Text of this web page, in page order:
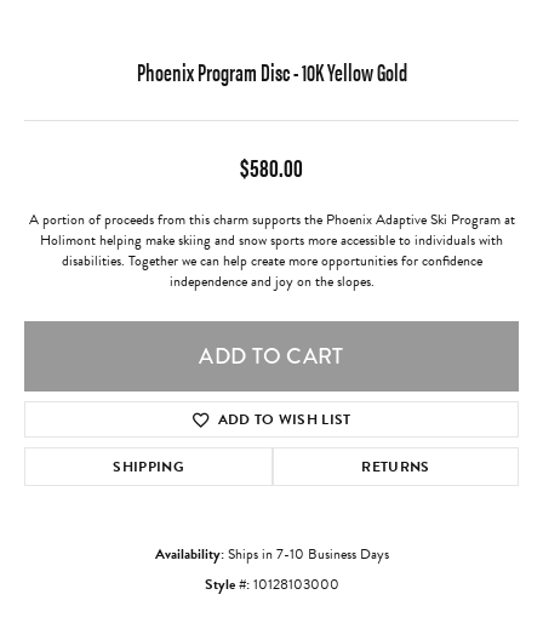
Phoenix Program Disc - 10K Yellow Gold
$580.00
A portion of proceeds from this charm supports the Phoenix Adaptive Ski Program at
Holimont helping make skiing and snow sports more accessible to individuals with
disabilities. Together we can help create more opportunities for confidence
independence and joy on the slopes.
ADD TO CART
ADD TO WISH LIST
SHIPPING RETURNS
Availability:Ships in 7-10 Business Days
Style #:10128103000